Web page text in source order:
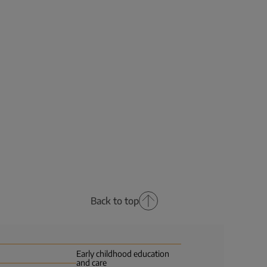
Back to top
Early childhood education
and care